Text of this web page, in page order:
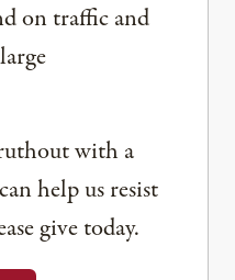
on traffic and
with a
help us resist
give today.